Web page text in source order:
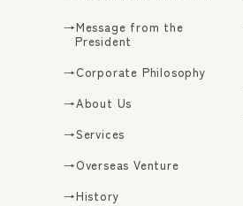
→Message from the
President
→Corporate Philosophy
→About Us
→Services
→Overseas Venture
→History